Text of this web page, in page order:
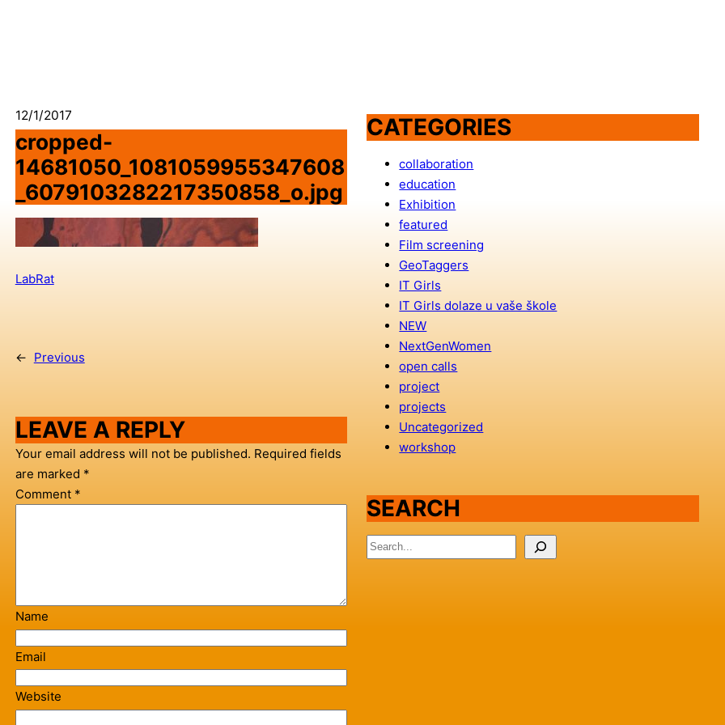
12/1/2017
cropped-
14681050_1081059955347608
_6079103282217350858_o.jpg
LabRat
← Previous
LEAVE A REPLY
Your email address will not be published. Required fields
are marked *
Comment *
Name
Email
Website
CATEGORIES
collaboration
education
Exhibition
featured
Film screening
GeoTaggers
IT Girls
IT Girls dolaze u vaše škole
NEW
NextGenWomen
open calls
project
projects
Uncategorized
workshop
SEARCH
S
e